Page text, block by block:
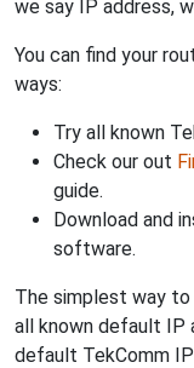
we say IP address,
You can find your
ways:
Try all known
Check our out
guide.
Download and
software.
The simplest way
all known default IP
default TekComm